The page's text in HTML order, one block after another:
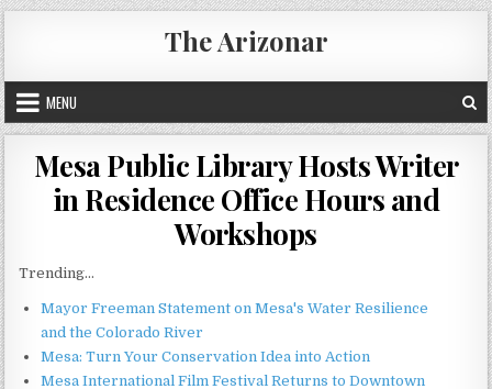
Skip
to
content
The Arizonar
MENU
Mesa Public Library Hosts Writer
in Residence Office Hours and
Workshops
Trending...
Mayor Freeman Statement on Mesa's Water Resilience
and the Colorado River
Mesa: Turn Your Conservation Idea into Action
Mesa International Film Festival Returns to Downtown